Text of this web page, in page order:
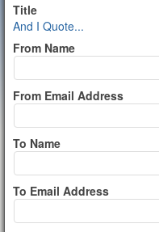
Title
And I Quote...
From Name
From Email Address
To Name
To Email Address